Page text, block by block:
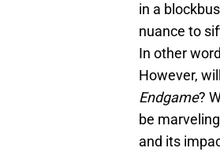
in a
nuance to
In other
However,
Endgame?
be
and its